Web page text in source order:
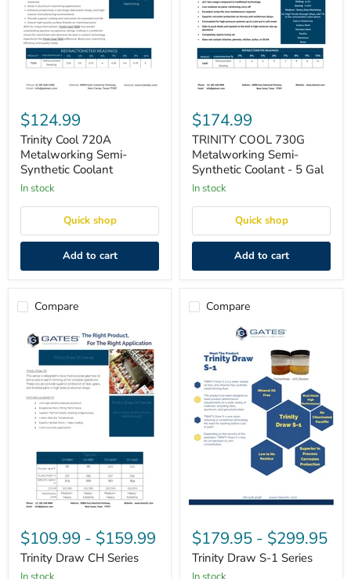
Cool
720A
Metalworking
Semi-
Synthetic
Coolant
$124.99
Trinity Cool 720A
Metalworking Semi-
Synthetic Coolant
in stock
Quick shop
Add to cart
COOL
730G
Metalworking
Semi-
Synthetic
Coolant
$174.99
TRINITY COOL 730G
Metalworking Semi-
Synthetic Coolant - 5 Gal
in stock
Quick shop
Add to cart
Compare
Draw
CH
Series
$109.99 - $159.99
Trinity Draw CH Series
Compare
Draw
S-
1
Series
$179.95 - $299.95
Trinity Draw S-1 Series